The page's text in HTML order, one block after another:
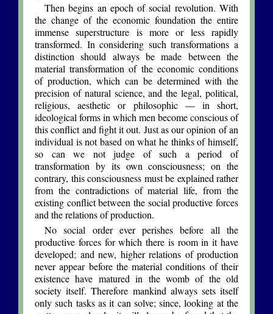
Then begins an epoch of social revolution. With
the change of the economic foundation the entire
immense superstructure is more or less rapidly
transformed. In considering such transformations a
distinction should always be made between the
material transformation of the economic conditions
of production, which can be determined with the
precision of natural science, and the legal, political,
religious, aesthetic or philosophic — in short,
ideological forms in which men become conscious of
this conflict and fight it out. Just as our opinion of an
individual is not based on what he thinks of himself,
so can we not judge of such a period of
transformation by its own consciousness; on the
contrary, this consciousness must be explained rather
from the contradictions of material life, from the
existing conflict between the social productive forces
and the relations of production.
No social order ever perishes before all the
productive forces for which there is room in it have
developed; and new, higher relations of production
never appear before the material conditions of their
existence have matured in the womb of the old
society itself. Therefore mankind always sets itself
only such tasks as it can solve; since, looking at the